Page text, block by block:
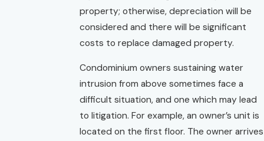
property; otherwise, depreciation will be
considered and there will be significant
costs to replace damaged property.
Condominium owners sustaining water
intrusion from above sometimes face a
difficult situation, and one which may lead
to litigation. For example, an owner’s unit is
located on the first floor. The owner arrives